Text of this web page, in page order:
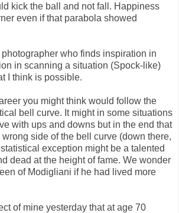
kick the ball and not fall. Happiness
even if that parabola showed
photographer who finds inspiration in
in scanning a situation (Spock-like)
I think is possible.
you might think would follow the
bell curve. It might in some situations
with ups and downs but in the end that
side of the bell curve (down there,
exception might be a talented
dead at the height of fame. We wonder
of Modigliani if he had lived more
of mine yesterday that at age 70